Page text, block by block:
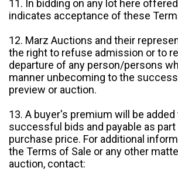
11. In bidding on any lot here
indicates acceptance of these
12. Marz Auctions and their
the right to refuse admission or to
departure of any person/persons
manner unbecoming to the
preview or auction.
13. A buyer's premium will be added
successful bids and payable as part
purchase price. For additional
the Terms of Sale or any other
auction, contact: